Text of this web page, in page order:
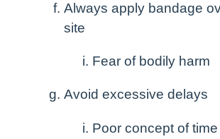
Always apply bandage
site
Fear of bodily harm
Avoid excessive delays
Poor concept of time